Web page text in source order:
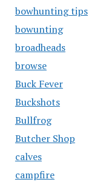
bowhunting tips
bowunting
broadheads
browse
Buck Fever
Buckshots
Bullfrog
Butcher Shop
calves
campfire